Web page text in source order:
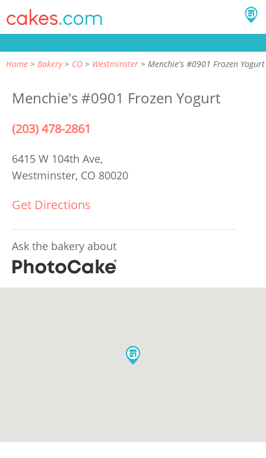
Home Bakery CO Westminster Menchie's #0901 Frozen Yogurt
Menchie's #0901 Frozen Yogurt
(203) 478-2861
6415 W 104th Ave,
Westminster, CO 80020
Get Directions
Ask the bakery about